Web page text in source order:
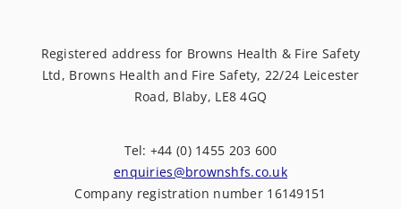
Registered address for Browns Health & Fire Safety
Ltd, Browns Health and Fire Safety, 22/24 Leicester
Road, Blaby, LE8 4GQ
Tel: +44 (0) 1455 203 600
enquiries@brownshfs.co.uk
Company registration number 16149151